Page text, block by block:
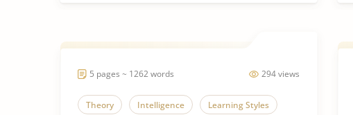
294 views
5 pages ~ 1262 words
Theory Intelligence Learning Styles